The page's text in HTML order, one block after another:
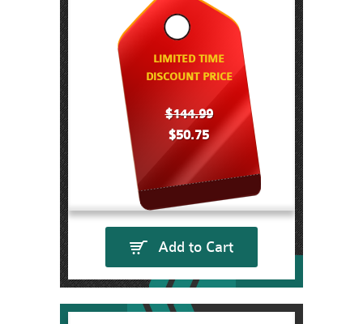
LIMITED TIME
DISCOUNT PRICE
$144.99
$50.75
Add to Cart